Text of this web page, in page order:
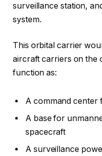
surveillance station,
system.
This orbital carrier
aircraft carriers on the
function as:
A command center
A base for
spacecraft
A surveillance